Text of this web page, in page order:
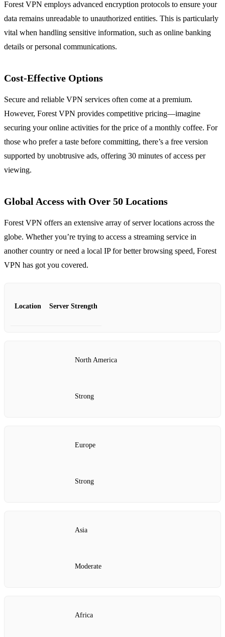
Forest VPN employs advanced encryption protocols to ensure your
data remains unreadable to unauthorized entities. This is particularly
vital when handling sensitive information, such as online banking
details or personal communications.
Cost-Effective Options
Secure and reliable VPN services often come at a premium.
However, Forest VPN provides competitive pricing—imagine
securing your online activities for the price of a monthly coffee. For
those who prefer a taste before committing, there’s a free version
supported by unobtrusive ads, offering 30 minutes of access per
viewing.
Global Access with Over 50 Locations
Forest VPN offers an extensive array of server locations across the
globe. Whether you’re trying to access a streaming service in
another country or need a local IP for better browsing speed, Forest
VPN has got you covered.
Location Server Strength
North America
Strong
Europe
Strong
Asia
Moderate
Africa